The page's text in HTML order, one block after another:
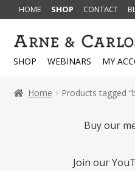
HOME SHOP CONTACT
Skip
to
Skip
to
SHOP WEBINARS MY
Home Products tagged
Buy our
Join our